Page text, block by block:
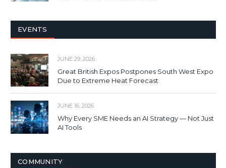
EVENTS
JUNE 29, 2026
Great British Expos Postpones South West Expo
Due to Extreme Heat Forecast
JUNE 16, 2026
Why Every SME Needs an AI Strategy — Not Just
AI Tools
COMMUNITY